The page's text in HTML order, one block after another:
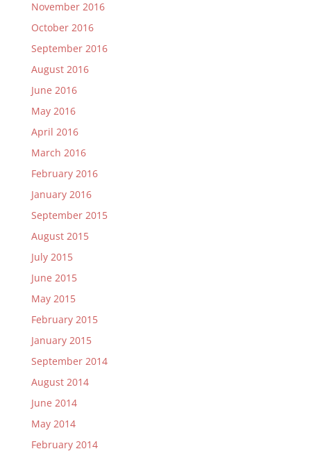
November 2016
October 2016
September 2016
August 2016
June 2016
May 2016
April 2016
March 2016
February 2016
January 2016
September 2015
August 2015
July 2015
June 2015
May 2015
February 2015
January 2015
September 2014
August 2014
June 2014
May 2014
February 2014